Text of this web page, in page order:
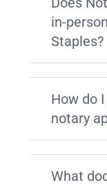
in-
Staples?
How do
notary
What